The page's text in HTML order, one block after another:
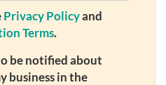
Privacy Policyand
Terms.
be notified about
business in the